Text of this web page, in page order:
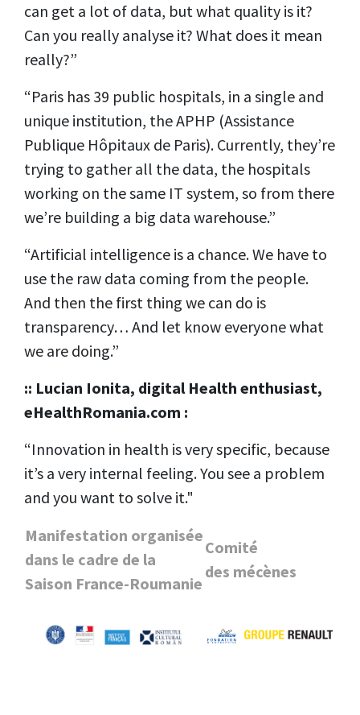
can get a lot of data, but what quality is it?
Can you really analyse it? What does it mean
really?”
“Paris has 39 public hospitals, in a single and
unique institution, the APHP (Assistance
Publique Hôpitaux de Paris). Currently, they’re
trying to gather all the data, the hospitals
working on the same IT system, so from there
we’re building a big data warehouse.”
“Artificial intelligence is a chance. We have to
use the raw data coming from the people.
And then the first thing we can do is
transparency… And let know everyone what
we are doing.”
:: Lucian Ionita, digital Health enthusiast,
eHealthRomania.com :
“Innovation in health is very specific, because
it’s a very internal feeling. You see a problem
and you want to solve it."
Manifestation organisée
dans le cadre de la
Saison France-Roumanie
Comité
des mécènes